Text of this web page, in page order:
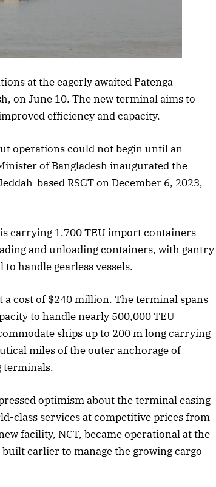
at the eagerly awaited Patenga
on June 10. The new terminal aims to
efficiency and capacity.
operations could not begin until an
of Bangladesh inaugurated the
based RSGT on December 6, 2023,
carrying 1,700 TEU import containers
and unloading containers, with gantry
handle gearless vessels.
cost of $240 million. The terminal spans
to handle nearly 500,000 TEU
ships up to 200 m long carrying
miles of the outer anchorage of
terminals.
optimism about the terminal easing
class services at competitive prices from
facility, NCT, became operational at the
earlier to manage the growing cargo
Edition December 2025
Listen to this